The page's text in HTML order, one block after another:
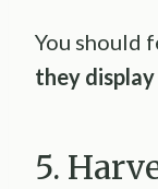
You should
they
5.